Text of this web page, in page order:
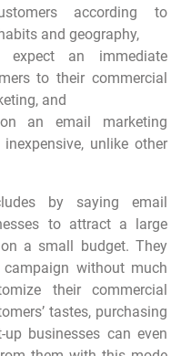
according to
and geography,
expect an immediate
to their commercial
and
an email marketing
unlike other
by saying email
to attract a large
a small budget. They
without much
their commercial
tastes, purchasing
businesses can even